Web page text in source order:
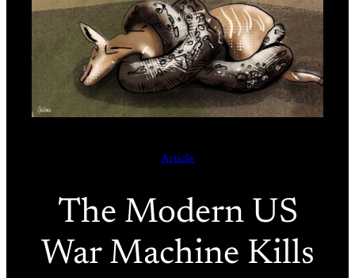
Article
The Modern US
War Machine Kills